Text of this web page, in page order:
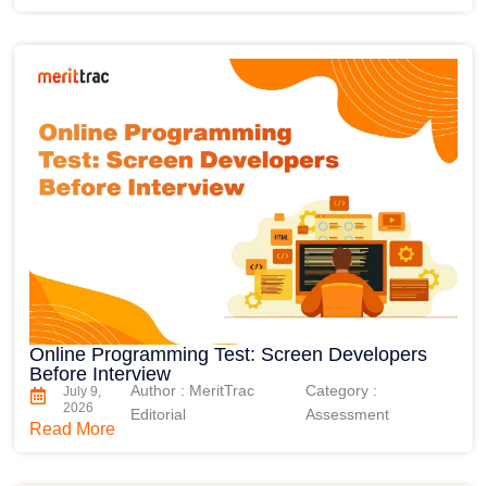
Online Programming Test: Screen Developers
Before Interview
July 9,
2026
Author : MeritTrac
Editorial
Category :
Assessment
Read More